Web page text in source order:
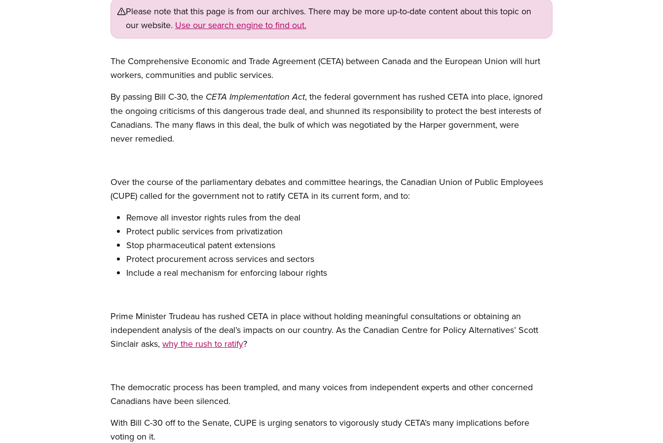
Please note that this page is from our archives. There may be more up-to-date content about this topic on
our website. Use our search engine to find out.
Open image in modal
The Comprehensive Economic and Trade Agreement (CETA) between Canada and the European Union will hurt
workers, communities and public services.
By passing Bill C-30, the CETA Implementation Act, the federal government has rushed CETA into place, ignored
the ongoing criticisms of this dangerous trade deal, and shunned its responsibility to protect the best interests of
Canadians. The many flaws in this deal, the bulk of which was negotiated by the Harper government, were
never remedied.
Over the course of the parliamentary debates and committee hearings, the Canadian Union of Public Employees
(CUPE) called for the government not to ratify CETA in its current form, and to:
Remove all investor rights rules from the deal
Protect public services from privatization
Stop pharmaceutical patent extensions
Protect procurement across services and sectors
Include a real mechanism for enforcing labour rights
Prime Minister Trudeau has rushed CETA in place without holding meaningful consultations or obtaining an
independent analysis of the deal’s impacts on our country. As the Canadian Centre for Policy Alternatives’ Scott
Sinclair asks, why the rush to ratify?
The democratic process has been trampled, and many voices from independent experts and other concerned
Canadians have been silenced.
With Bill C-30 off to the Senate, CUPE is urging senators to vigorously study CETA’s many implications before
voting on it.